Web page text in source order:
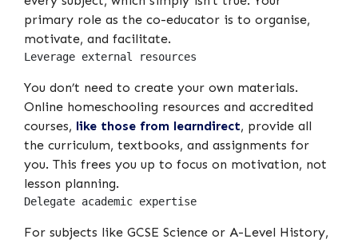
primary role as the co-educator is to organise,
motivate, and facilitate.
Leverage external resources
You don’t need to create your own materials.
Online homeschooling resources and accredited
courses, like those from learndirect, provide all
the curriculum, textbooks, and assignments for
you. This frees you up to focus on motivation, not
lesson planning.
Delegate academic expertise
For subjects like GCSE Science or A-Level History,